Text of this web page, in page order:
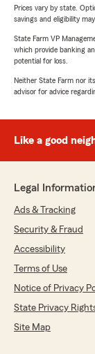
Prices vary by state.
savings and eligibility may
State Farm VP
which provide banking
potential for loss.
Neither State Farm nor
advisor for advice
Like a good
Legal
Ads & Tracking
Security & Fraud
Accessibility
Terms of Use
Notice of Privacy
State Privacy
Site Map